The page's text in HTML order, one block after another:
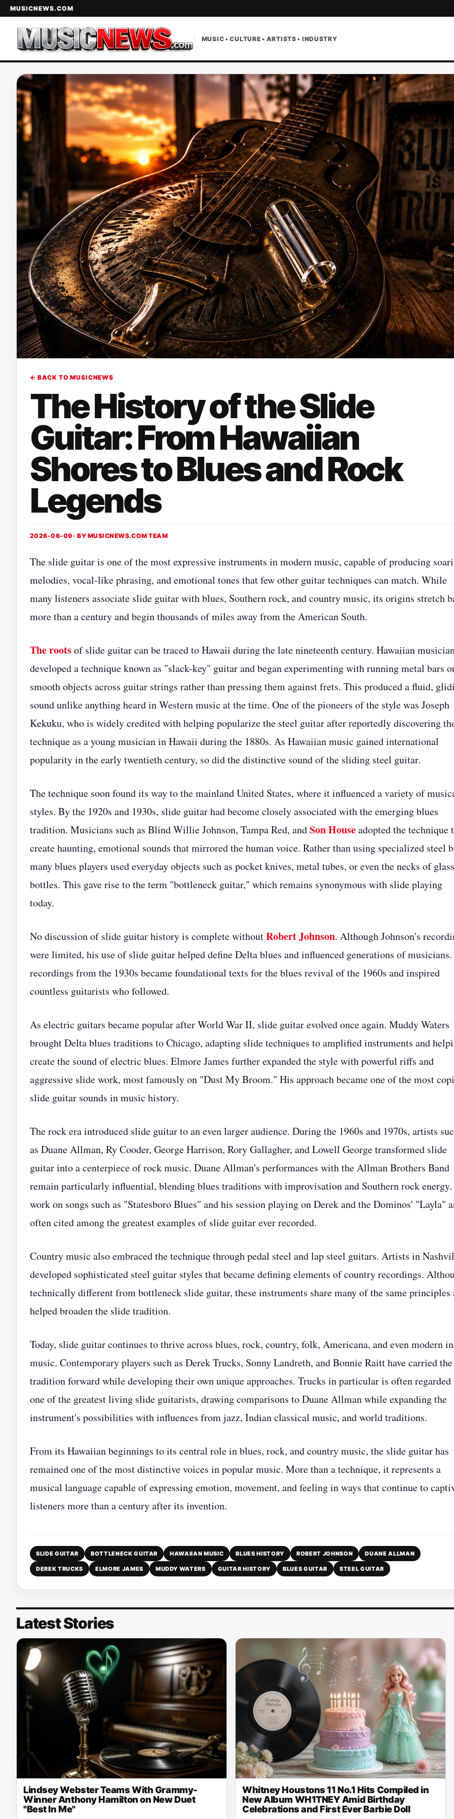
MUSICNEWS.COM
MUSIC • CULTURE • ARTISTS • INDUSTRY
← BACK TO MUSICNEWS
The History of the Slide
Guitar: From Hawaiian
Shores to Blues and Rock
Legends
2026-06-09 · BY MUSICNEWS.COM TEAM
The slide guitar is one of the most expressive instruments in modern music, capable of producing
melodies, vocal-like phrasing, and emotional tones that few other guitar techniques can match. While
many listeners associate slide guitar with blues, Southern rock, and country music, its origins stretch
more than a century and begin thousands of miles away from the American South.
The rootsof slide guitar can be traced to Hawaii during the late nineteenth century. Hawaiian
developed a technique known as "slack-key" guitar and began experimenting with running metal bars
smooth objects across guitar strings rather than pressing them against frets. This produced a fluid,
sound unlike anything heard in Western music at the time. One of the pioneers of the style was Joseph
Kekuku, who is widely credited with helping popularize the steel guitar after reportedly discovering
technique as a young musician in Hawaii during the 1880s. As Hawaiian music gained international
popularity in the early twentieth century, so did the distinctive sound of the sliding steel guitar.
The technique soon found its way to the mainland United States, where it influenced a variety of
styles. By the 1920s and 1930s, slide guitar had become closely associated with the emerging blues
tradition. Musicians such as Blind Willie Johnson, Tampa Red, andSon Houseadopted the technique
create haunting, emotional sounds that mirrored the human voice. Rather than using specialized steel
many blues players used everyday objects such as pocket knives, metal tubes, or even the necks of glass
bottles. This gave rise to the term "bottleneck guitar," which remains synonymous with slide playing
today.
No discussion of slide guitar history is complete withoutRobert Johnson. Although Johnson's
were limited, his use of slide guitar helped define Delta blues and influenced generations of
recordings from the 1930s became foundational texts for the blues revival of the 1960s and inspired
countless guitarists who followed.
As electric guitars became popular after World War II, slide guitar evolved once again. Muddy Waters
brought Delta blues traditions to Chicago, adapting slide techniques to amplified instruments and
create the sound of electric blues. Elmore James further expanded the style with powerful riffs and
aggressive slide work, most famously on "Dust My Broom." His approach became one of the most
slide guitar sounds in music history.
The rock era introduced slide guitar to an even larger audience. During the 1960s and 1970s, artists
as Duane Allman, Ry Cooder, George Harrison, Rory Gallagher, and Lowell George transformed slide
guitar into a centerpiece of rock music. Duane Allman's performances with the Allman Brothers Band
remain particularly influential, blending blues traditions with improvisation and Southern rock
work on songs such as "Statesboro Blues" and his session playing on Derek and the Dominos' "Layla"
often cited among the greatest examples of slide guitar ever recorded.
Country music also embraced the technique through pedal steel and lap steel guitars. Artists in
developed sophisticated steel guitar styles that became defining elements of country recordings.
technically different from bottleneck slide guitar, these instruments share many of the same principles
helped broaden the slide tradition.
Today, slide guitar continues to thrive across blues, rock, country, folk, Americana, and even modern
music. Contemporary players such as Derek Trucks, Sonny Landreth, and Bonnie Raitt have carried the
tradition forward while developing their own unique approaches. Trucks in particular is often regarded
one of the greatest living slide guitarists, drawing comparisons to Duane Allman while expanding the
instrument's possibilities with influences from jazz, Indian classical music, and world traditions.
From its Hawaiian beginnings to its central role in blues, rock, and country music, the slide guitar has
remained one of the most distinctive voices in popular music. More than a technique, it represents a
musical language capable of expressing emotion, movement, and feeling in ways that continue to
listeners more than a century after its invention.
SLIDE GUITAR BOTTLENECK GUITAR HAWAIIAN MUSIC BLUES HISTORY ROBERT JOHNSON DUANE ALLMAN
DEREK TRUCKS ELMORE JAMES MUDDY WATERS GUITAR HISTORY BLUES GUITAR STEEL GUITAR
Latest Stories
Lindsey Webster Teams With Grammy-
Winner Anthony Hamilton on New Duet
"Best In Me"
Whitney Houstons 11 No.1 Hits Compiled in
New Album WH1TNEY Amid Birthday
Celebrations and First Ever Barbie Doll